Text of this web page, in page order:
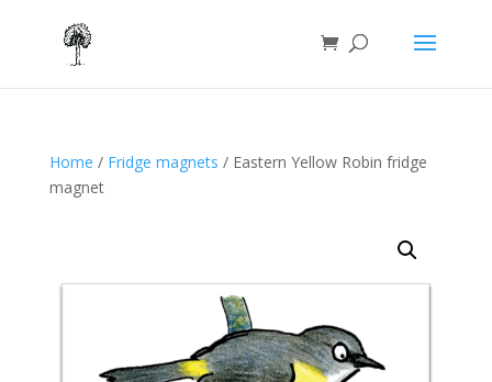
Home / Fridge magnets / Eastern Yellow Robin fridge
magnet